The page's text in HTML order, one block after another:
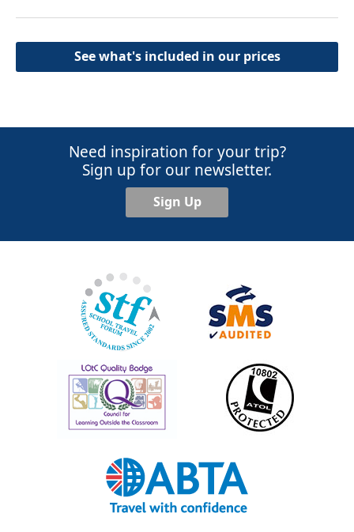
See what's included in our prices
Need inspiration for your trip?
Sign up for our newsletter.
Sign Up